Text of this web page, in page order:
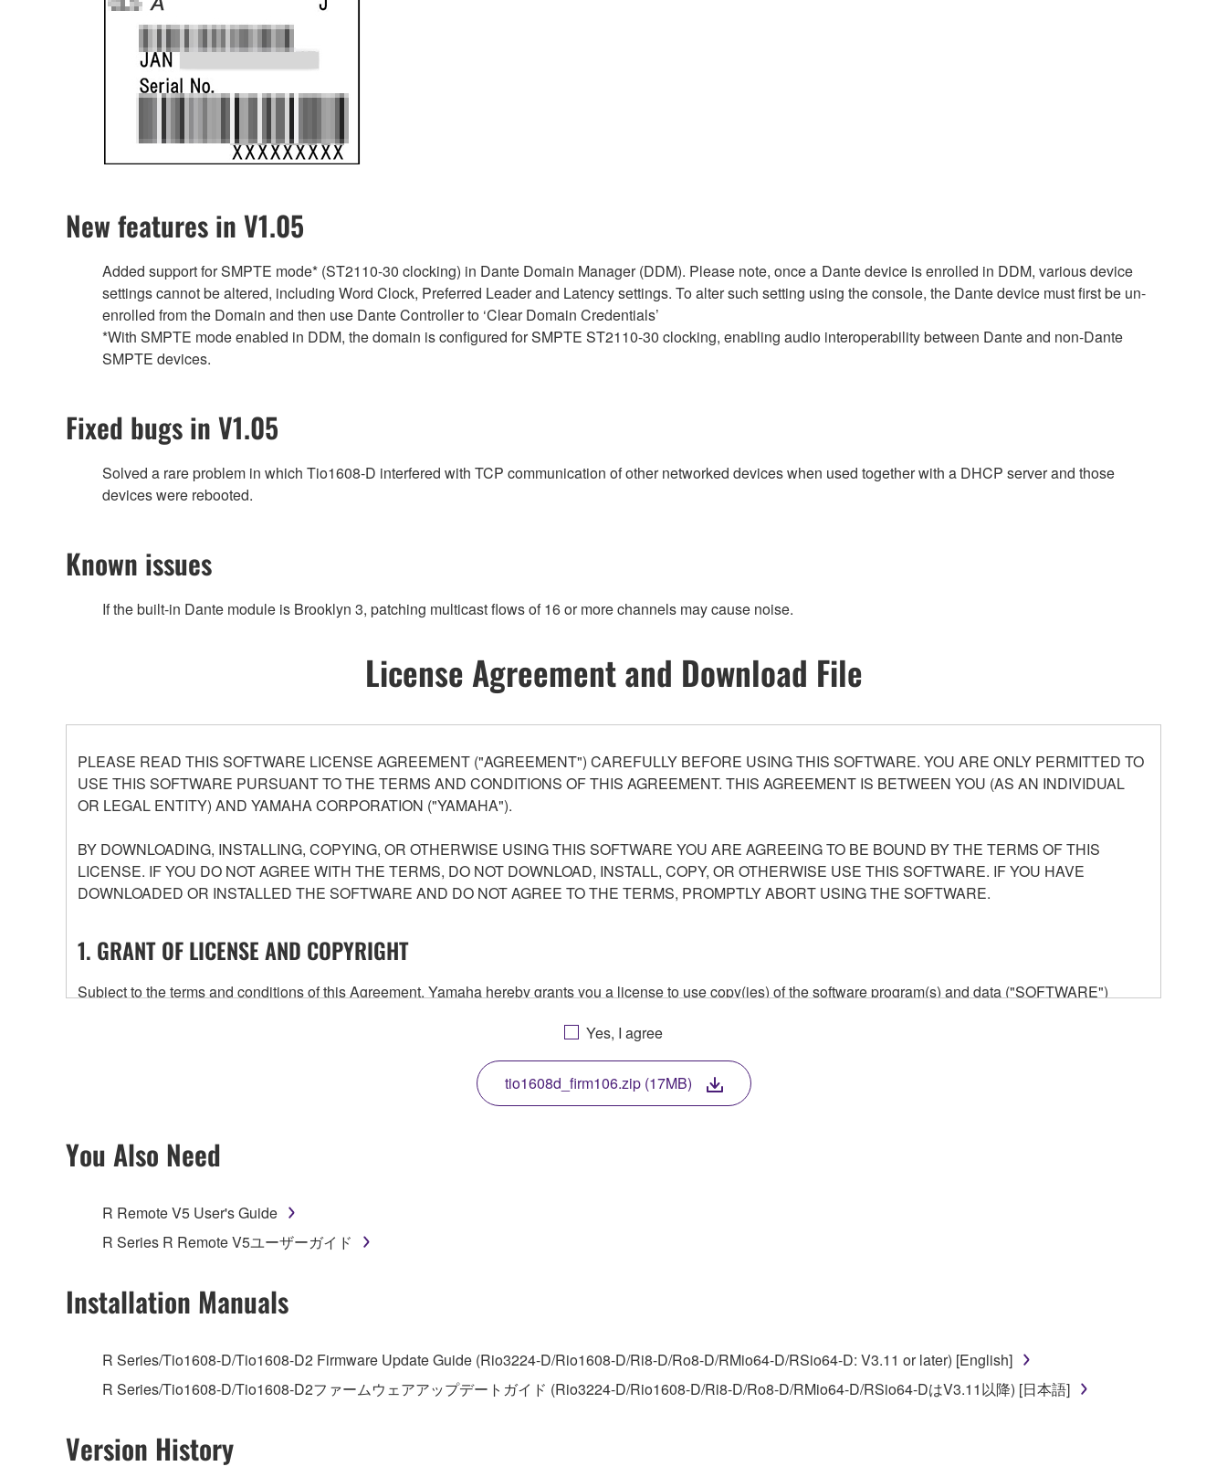
New features in V1.05
Added support for SMPTE mode* (ST2110-30 clocking) in Dante Domain Manager (DDM). Please note, once a Dante device is enrolled in DDM, various device
settings cannot be altered, including Word Clock, Preferred Leader and Latency settings. To alter such setting using the console, the Dante device must first be un-
enrolled from the Domain and then use Dante Controller to ‘Clear Domain Credentials’
*With SMPTE mode enabled in DDM, the domain is configured for SMPTE ST2110-30 clocking, enabling audio interoperability between Dante and non-Dante
SMPTE devices.
Fixed bugs in V1.05
Solved a rare problem in which Tio1608-D interfered with TCP communication of other networked devices when used together with a DHCP server and those
devices were rebooted.
Known issues
If the built-in Dante module is Brooklyn 3, patching multicast flows of 16 or more channels may cause noise.
License Agreement and Download File
PLEASE READ THIS SOFTWARE LICENSE AGREEMENT ("AGREEMENT") CAREFULLY BEFORE USING THIS SOFTWARE. YOU ARE ONLY PERMITTED TO
USE THIS SOFTWARE PURSUANT TO THE TERMS AND CONDITIONS OF THIS AGREEMENT. THIS AGREEMENT IS BETWEEN YOU (AS AN INDIVIDUAL
OR LEGAL ENTITY) AND YAMAHA CORPORATION ("YAMAHA").
BY DOWNLOADING, INSTALLING, COPYING, OR OTHERWISE USING THIS SOFTWARE YOU ARE AGREEING TO BE BOUND BY THE TERMS OF THIS
LICENSE. IF YOU DO NOT AGREE WITH THE TERMS, DO NOT DOWNLOAD, INSTALL, COPY, OR OTHERWISE USE THIS SOFTWARE. IF YOU HAVE
DOWNLOADED OR INSTALLED THE SOFTWARE AND DO NOT AGREE TO THE TERMS, PROMPTLY ABORT USING THE SOFTWARE.
1. GRANT OF LICENSE AND COPYRIGHT
Subject to the terms and conditions of this Agreement, Yamaha hereby grants you a license to use copy(ies) of the software program(s) and data ("SOFTWARE")
any updates to the accompanying software and data. While ownership of the storage media in which the SOFTWARE is stored rests with you, the SOFTWARE itself is
owned by Yamaha and/or Yamaha's licensor(s), and is protected by relevant copyright laws and all applicable treaty provisions. While you are entitled to claim
ownership of the data created with the use of SOFTWARE, the SOFTWARE will continue to be protected under relevant copyrights.
2. RESTRICTIONS
You may not use the SOFTWARE to distribute illegal data or data that violates public policy.
You may not initiate services based on the use of the SOFTWARE without permission by Yamaha Corporation.
unless you have permission from the rightful owner of the material or you are otherwise legally entitled to use.
Copyrighted data, including but not limited to MIDI data for songs, obtained by means of the SOFTWARE, are subject to the following restrictions which you must
Data received by means of the SOFTWARE may not be used for any commercial purposes without permission of the copyright owner.
Yes, I agree
tio1608d_firm106.zip (17MB)
You Also Need
R Remote V5 User's Guide
R Series R Remote V5ユーザーガイド
Installation Manuals
R Series/Tio1608-D/Tio1608-D2 Firmware Update Guide (Rio3224-D/Rio1608-D/Ri8-D/Ro8-D/RMio64-D/RSio64-D: V3.11 or later) [English]
R Series/Tio1608-D/Tio1608-D2ファームウェアアップデートガイド (Rio3224-D/Rio1608-D/Ri8-D/Ro8-D/RMio64-D/RSio64-DはV3.11以降) [日本語]
Version History